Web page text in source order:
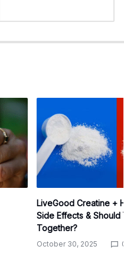
LiveGood Creatine +
Side Effects & Should
Together?
October 30, 2025